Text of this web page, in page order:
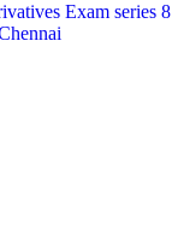
Exam series 8